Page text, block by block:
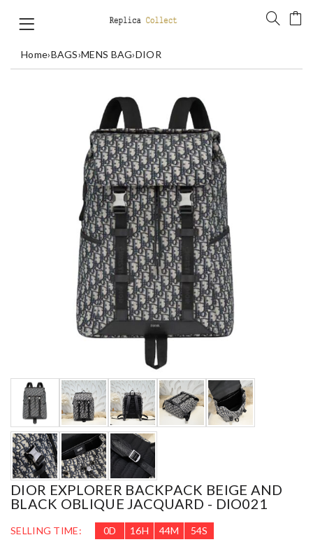
Home›BAGS›MENS BAG›DIOR
DIOR EXPLORER BACKPACK BEIGE AND
BLACK OBLIQUE JACQUARD - DIO021
SELLING TIME: 0D 16H 44M 53S